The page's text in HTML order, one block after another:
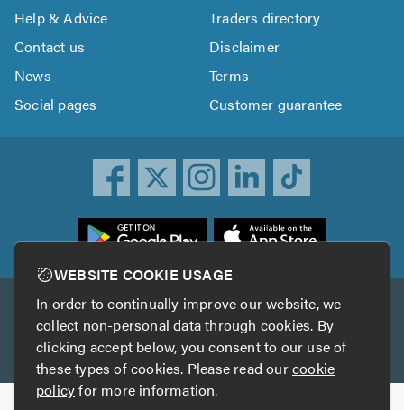
Help & Advice
Traders directory
Contact us
Disclaimer
News
Terms
Social pages
Customer guarantee
Other services
TrustAGarage TrustATrader Insurance
WEBSITE COOKIE USAGE
In order to continually improve our website, we
collect non-personal data through cookies. By
clicking accept below, you consent to our use of
these types of cookies. Please read ourcookie
policyfor more information.